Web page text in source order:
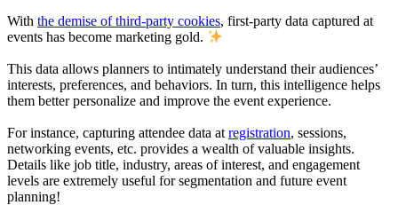
With the demise of third-party cookies, first-party data captured at
events has become marketing gold.
This data allows planners to intimately understand their audiences’
interests, preferences, and behaviors. In turn, this intelligence helps
them better personalize and improve the event experience.
For instance, capturing attendee data at registration, sessions,
networking events, etc. provides a wealth of valuable insights.
Details like job title, industry, areas of interest, and engagement
levels are extremely useful for segmentation and future event
planning!